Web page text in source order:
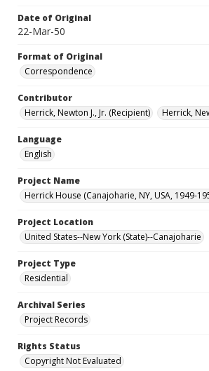
Date of Original
22-Mar-50
Format of Original
Correspondence
Contributor
Herrick, Newton J., Jr. (Recipient)
Herrick,
Language
English
Project Name
Herrick House (Canajoharie, NY, USA, 1949-
Project Location
United States--New York (State)--Canajoharie
Project Type
Residential
Archival Series
Project Records
Rights Status
Copyright Not Evaluated